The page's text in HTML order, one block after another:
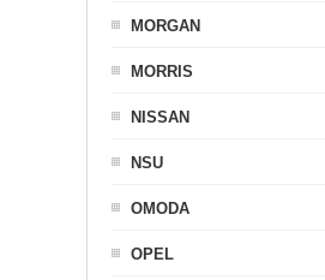
MORGAN
MORRIS
NISSAN
NSU
OMODA
OPEL